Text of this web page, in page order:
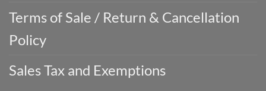
Terms of Sale / Return & Cancellation
Policy
Sales Tax and Exemptions